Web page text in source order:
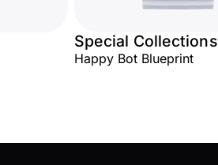
Special Collections
Happy Bot Blueprint